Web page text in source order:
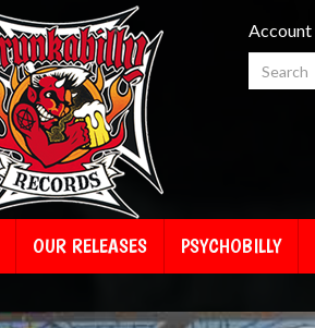
Account
OUR RELEASES PSYCHOBILLY